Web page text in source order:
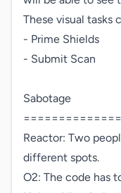
These visual tasks
- Prime Shields
- Submit Scan
Sabotage
Reactor: Two
different spots.
O2: The code has